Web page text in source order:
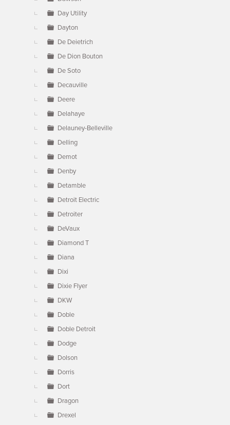
Day Utility
Dayton
De Deietrich
De Dion Bouton
De Soto
Decauville
Deere
Delahaye
Delauney-Belleville
Delling
Demot
Denby
Detamble
Detroit Electric
Detroiter
DeVaux
Diamond T
Diana
Dixi
Dixie Flyer
DKW
Doble
Doble Detroit
Dodge
Dolson
Dorris
Dort
Dragon
Drexel